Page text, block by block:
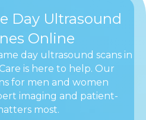
Day Ultrasound
Online
day ultrasound scans in
is here to help. Our
for men and women
imaging and patient-
most.